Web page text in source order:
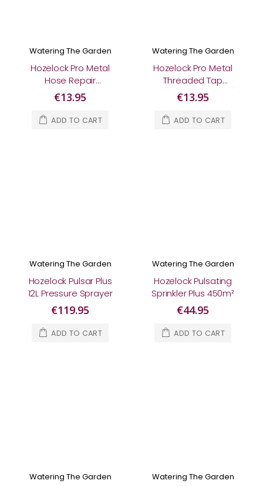
Watering The Garden
Hozelock Pro Metal
Hose Repair
Connector
€13.95
ADD TO CART
Watering The Garden
Hozelock Pro Metal
Threaded Tap
Connector (½" & ¾")
€13.95
ADD TO CART
Watering The Garden
Hozelock Pulsar Plus
12L Pressure Sprayer
€119.95
ADD TO CART
Watering The Garden
Hozelock Pulsating
Sprinkler Plus 450m²
€44.95
ADD TO CART
Watering The Garden Watering The Garden